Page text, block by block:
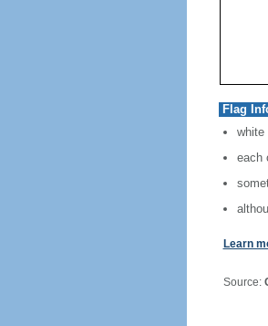
Flag
white
each
Learn
Source: